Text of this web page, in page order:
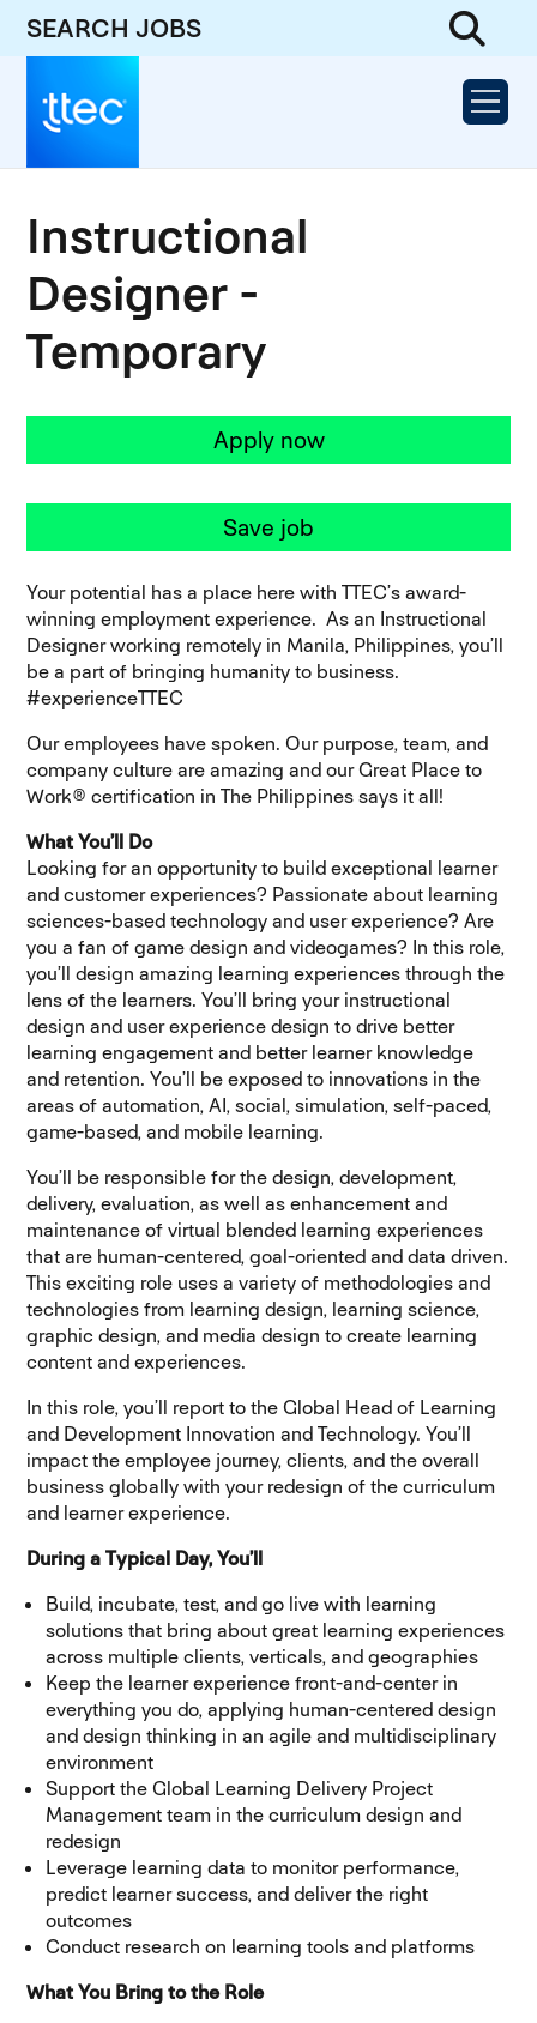
SEARCH JOBS
Instructional
Designer -
Temporary
Apply now
Save job
Your potential has a place here with TTEC’s award-
winning employment experience. As an Instructional
Designer working remotely in Manila, Philippines, you’ll
be a part of bringing humanity to business.
#experienceTTEC
Our employees have spoken. Our purpose, team, and
company culture are amazing and our Great Place to
Work® certification in The Philippines says it all!
What You’ll Do
Looking for an opportunity to build exceptional learner
and customer experiences? Passionate about learning
sciences-based technology and user experience? Are
you a fan of game design and videogames? In this role,
you’ll design amazing learning experiences through the
lens of the learners. You’ll bring your instructional
design and user experience design to drive better
learning engagement and better learner knowledge
and retention. You’ll be exposed to innovations in the
areas of automation, AI, social, simulation, self-paced,
game-based, and mobile learning.
You’ll be responsible for the design, development,
delivery, evaluation, as well as enhancement and
maintenance of virtual blended learning experiences
that are human-centered, goal-oriented and data driven.
This exciting role uses a variety of methodologies and
technologies from learning design, learning science,
graphic design, and media design to create learning
content and experiences.
In this role, you’ll report to the Global Head of Learning
and Development Innovation and Technology. You’ll
impact the employee journey, clients, and the overall
business globally with your redesign of the curriculum
and learner experience.
During a Typical Day, You’ll
Build, incubate, test, and go live with learning
solutions that bring about great learning experiences
across multiple clients, verticals, and geographies
Keep the learner experience front-and-center in
everything you do, applying human-centered design
and design thinking in an agile and multidisciplinary
environment
Support the Global Learning Delivery Project
Management team in the curriculum design and
redesign
Leverage learning data to monitor performance,
predict learner success, and deliver the right
outcomes
Conduct research on learning tools and platforms
What You Bring to the Role